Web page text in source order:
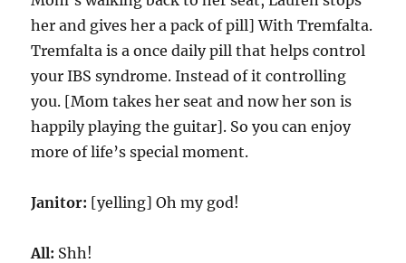
her and gives her a pack of pill] With Tremfalta.
Tremfalta is a once daily pill that helps control
your IBS syndrome. Instead of it controlling
you. [Mom takes her seat and now her son is
happily playing the guitar]. So you can enjoy
more of life’s special moment.
Janitor: [yelling] Oh my god!
All: Shh!